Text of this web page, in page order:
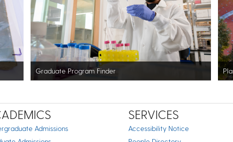
Graduate Program Finder
Admissions
SERVICES
Accessibility Notice